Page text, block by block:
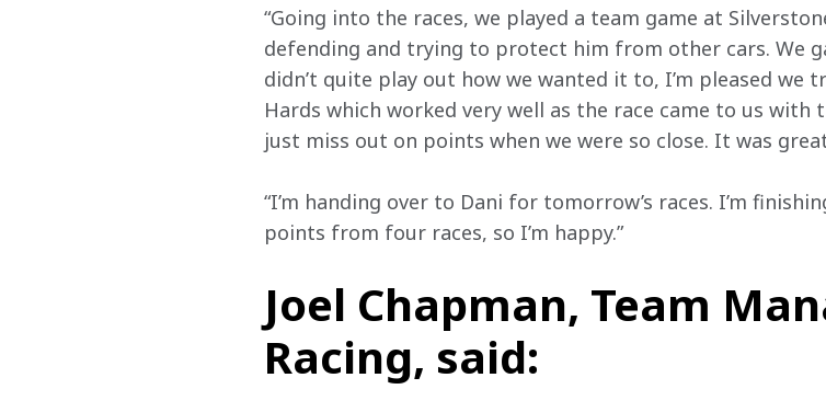
“Going into the races, we played a team game at
defending and trying to protect him from other cars. We
didn’t quite play out how we wanted it to, I’m pleased we
Hards which worked very well as the race came to us
just miss out on points when we were so close. It was
“I’m handing over to Dani for tomorrow’s races. I’m
points from four races, so I’m happy.”
Joel Chapman, Team
Racing, said: